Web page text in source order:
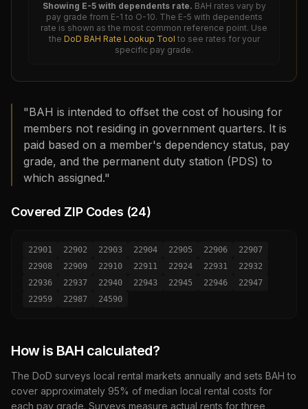
Showing E-5with dependents rate. BAH rates vary by
pay grade from E-1 to O-10. The E-5 with dependents
rate is shown as the most common reference point. Use
the DoD BAH Rate Lookup Tool to see rates for your
specific pay grade.
"BAH is intended to offset the cost of housing for
members not residing in government quarters. It is
paid based on a member's dependency status, pay
grade, and the permanent duty station (PDS) to
which assigned."
Covered ZIP Codes (24)
22901 22902 22903 22904 22905 22906
22907
22908
22909 22910 22911 22924 22931
22932
22936
22937 22940 22943 22945 22946
22947
22959
22987 24590
How is BAH calculated?
The DoD surveys local rental markets annually and sets BAH to
cover approximately 95% of median local rental costs for
each pay grade. Surveys measure actual rents for three